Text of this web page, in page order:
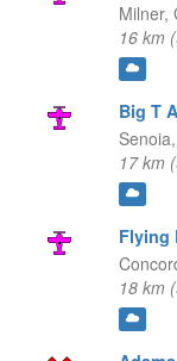
Milner,
16 km
Big T
Senoia,
17 km
Flying
18 km